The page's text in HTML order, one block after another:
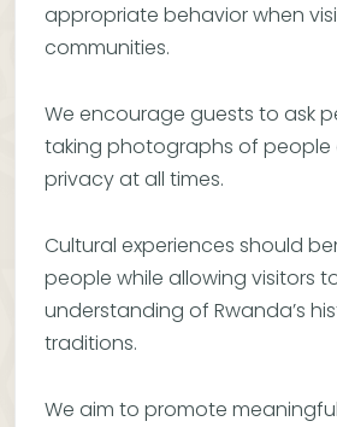
appropriate behavior when
communities.
We encourage guests to ask
taking photographs of
privacy at all times.
Cultural experiences should
people while allowing visitors
understanding of Rwanda’s
traditions.
We aim to promote